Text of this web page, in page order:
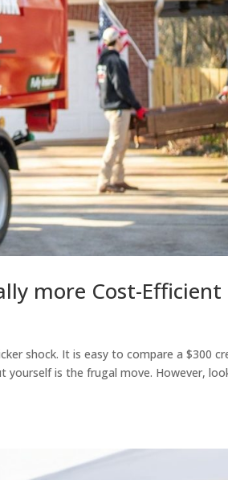
more Cost-Efficient
shock. It is easy to compare a $300
yourself is the frugal move. However,